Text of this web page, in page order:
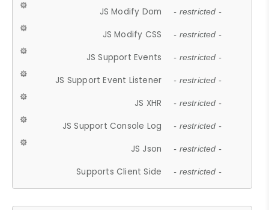
JS Modify Dom - restricted -
JS Modify CSS - restricted -
JS Support Events - restricted -
JS Support Event Listener - restricted -
JS XHR - restricted -
JS Support Console Log - restricted -
JS Json - restricted -
Supports Client Side - restricted -